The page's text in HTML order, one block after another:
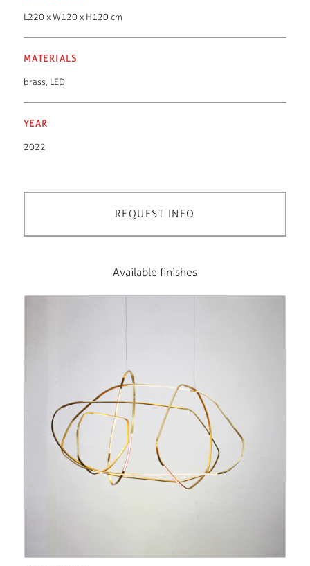
L220 x W120 x H120 cm
MATERIALS
brass, LED
YEAR
2022
REQUEST INFO
Available finishes